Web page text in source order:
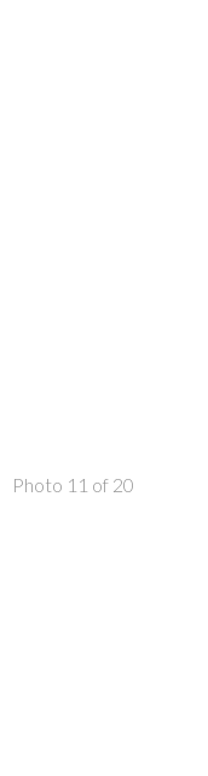
Photo 11 of 20